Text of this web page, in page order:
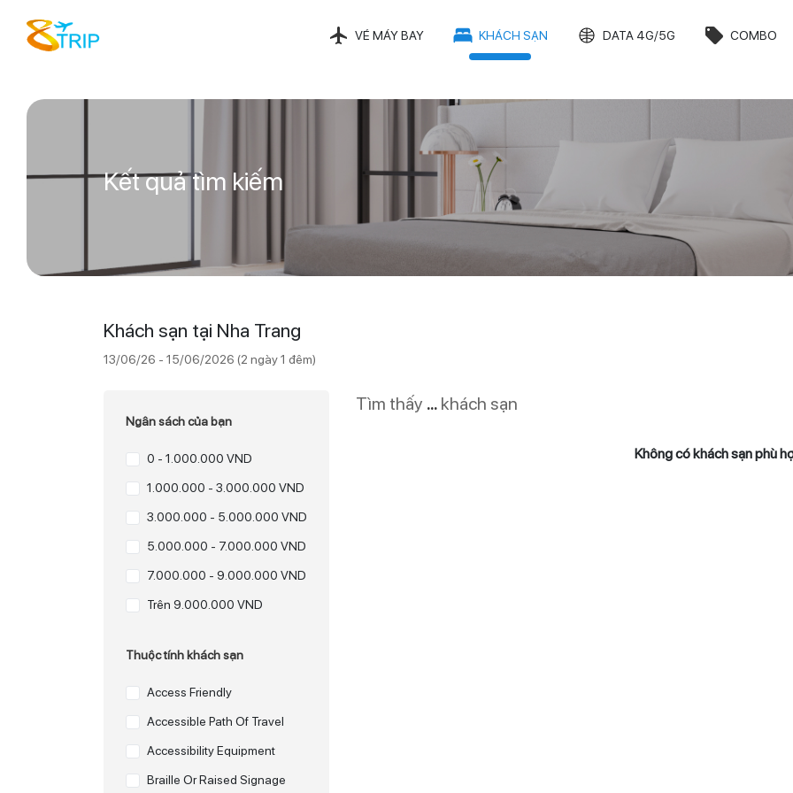
VÉ MÁY BAY KHÁCH SẠN DATA 4G/5G COMBO
Kết quả tìm kiếm
Khách sạn tại Nha Trang
13/06/26 - 15/06/2026 (2 ngày 1 đêm)
Ngân sách của bạn
0 - 1.000.000 VND
1.000.000 - 3.000.000 VND
3.000.000 - 5.000.000 VND
5.000.000 - 7.000.000 VND
7.000.000 - 9.000.000 VND
Trên 9.000.000 VND
Thuộc tính khách sạn
Access Friendly
Accessible Path Of Travel
Accessibility Equipment
Braille Or Raised Signage
Tìm thấy ... khách sạn
Không có khách sạn phù